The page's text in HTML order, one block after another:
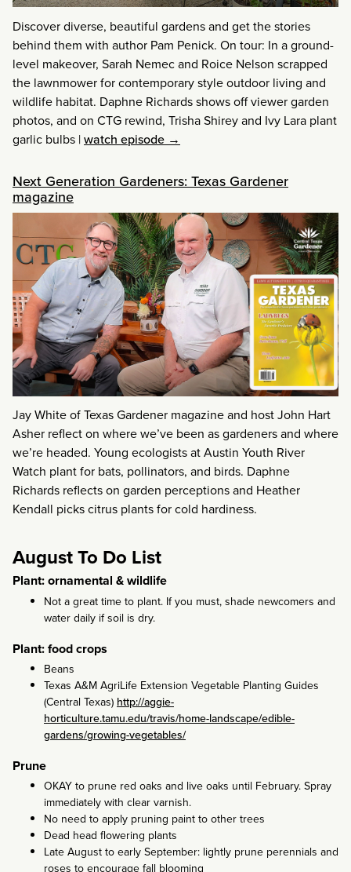
Discover diverse, beautiful gardens and get the stories
behind them with author Pam Penick. On tour: In a ground-
level makeover, Sarah Nemec and Roice Nelson scrapped
the lawnmower for contemporary style outdoor living and
wildlife habitat. Daphne Richards shows off viewer garden
photos, and on CTG rewind, Trisha Shirey and Ivy Lara plant
garlic bulbs |watch episode →
Next Generation Gardeners: Texas Gardener
magazine
Jay White of Texas Gardener magazine and host John Hart
Asher reflect on where we’ve been as gardeners and where
we’re headed. Young ecologists at Austin Youth River
Watch plant for bats, pollinators, and birds. Daphne
Richards reflects on garden perceptions and Heather
Kendall picks citrus plants for cold hardiness.
August To Do List
Plant: ornamental & wildlife
Not a great time to plant. If you must, shade newcomers and
water daily if soil is dry.
Plant: food crops
Beans
Texas A&M AgriLife Extension Vegetable Planting Guides
(Central Texas) http://aggie-
horticulture.tamu.edu/travis/home-landscape/edible-
gardens/growing-vegetables/
Prune
OKAY to prune red oaks and live oaks until February. Spray
immediately with clear varnish.
No need to apply pruning paint to other trees
Dead head flowering plants
Late August to early September: lightly prune perennials and
roses to encourage fall blooming